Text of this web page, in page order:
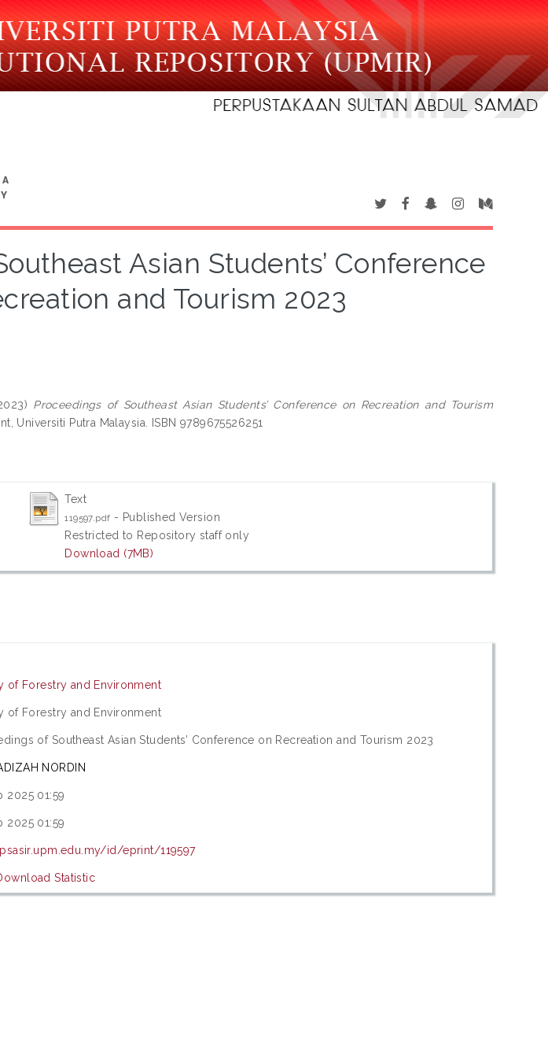
Asian Students’ Conference
and Tourism 2023
Proceedings of Southeast Asian Students’ Conference on Recreation and Tourism
Universiti Putra Malaysia. ISBN 9789675526251
Text
119597.pdf - Published Version
Restricted to Repository staff only
Download (7MB)
of Forestry and Environment
of Forestry and Environment
of Southeast Asian Students’ Conference on Recreation and Tourism 2023
NORDIN
2025 01:59
2025 01:59
id/eprint/119597
Statistic